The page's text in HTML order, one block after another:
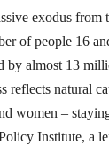
exodus from
of people 16
by almost 13
reflects natural
women –
Institute, a